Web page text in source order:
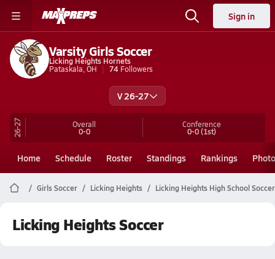
Sign in
Varsity Girls Soccer
Licking Heights Hornets
Pataskala, OH
74 Followers
V 26-27
26-27 Overall
0-0
Conference
0-0(1st)
Home Schedule Roster Standings Rankings
Girls Soccer Licking Heights Licking Heights High School Soccer
Licking Heights Soccer